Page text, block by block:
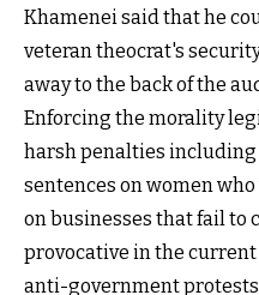
Khamenei said that he
veteran theocrat's
away to the back of the
Enforcing the morality
harsh penalties including
sentences on women
on businesses that fail to
provocative in the
anti-government